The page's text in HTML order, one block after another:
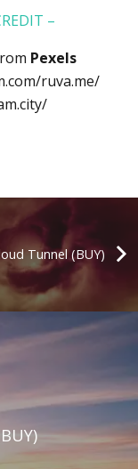
–
Pexels
ruva.me/
Tunnel (BUY)